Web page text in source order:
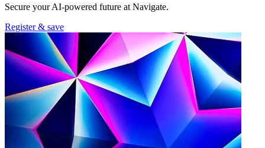
Secure your AI-powered future at Navigate.
Register & save